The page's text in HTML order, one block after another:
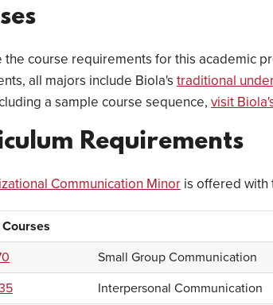
the course requirements for this academic
all majors include Biola's traditional
a sample course sequence, visit
Requirements
Communication Minor is offered with
Small Group Communication
Interpersonal Communication